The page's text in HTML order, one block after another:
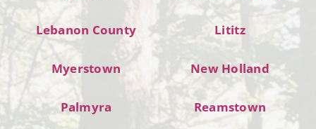
Lebanon County Lititz
Myerstown New Holland
Palmyra Reamstown